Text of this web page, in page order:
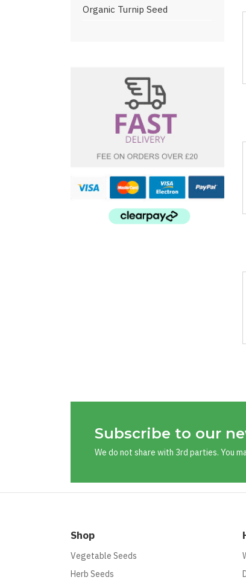
Organic Turnip Seed
Subscribe to our
We do not share with 3rd parties. You
Shop
Vegetable Seeds
Herb Seeds